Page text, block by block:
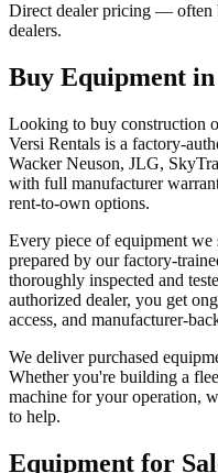
Direct dealer pricing — often
dealers.
Buy Equipment in
Looking to buy construction
Versi Rentals is a factory-
Wacker Neuson, JLG,
with full manufacturer
rent-to-own options.
Every piece of equipment
prepared by our factory-
thoroughly inspected and
authorized dealer, you get
access, and manufacturer-
We deliver purchased
Whether you're building a
machine for your operation,
to help.
Equipment for